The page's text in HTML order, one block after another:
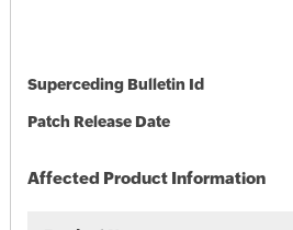
Superceding Bulletin Id
Patch Release Date
Affected Product Information